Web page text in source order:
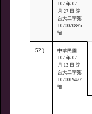
107 年 07
月 27 日 院
台大二字第
1070020895
號
52.)
中華民國
107 年 07
月 13 日 院
台大二字第
1070019477
號